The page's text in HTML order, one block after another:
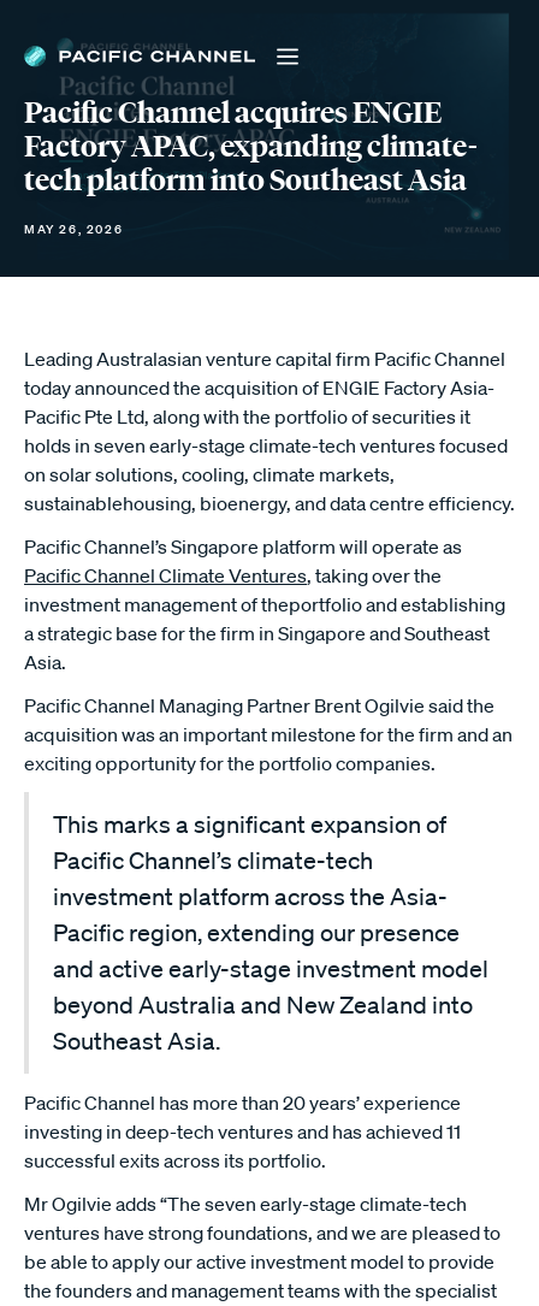
Pacific Channel acquires ENGIE
Factory APAC, expanding climate-
tech platform into Southeast Asia
MAY 26, 2026
Leading Australasian venture capital firm Pacific Channel
today announced the acquisition of ENGIE Factory Asia-
Pacific Pte Ltd, along with the portfolio of securities it
holds in seven early-stage climate-tech ventures focused
on solar solutions, cooling, climate markets,
sustainablehousing, bioenergy, and data centre efficiency.
Pacific Channel’s Singapore platform will operate as
Pacific Channel Climate Ventures, taking over the
investment management of theportfolio and establishing
a strategic base for the firm in Singapore and Southeast
Asia.
Pacific Channel Managing Partner Brent Ogilvie said the
acquisition was an important milestone for the firm and an
exciting opportunity for the portfolio companies.
This marks a significant expansion of
Pacific Channel’s climate-tech
investment platform across the Asia-
Pacific region, extending our presence
and active early-stage investment model
beyond Australia and New Zealand into
Southeast Asia.
Pacific Channel has more than 20 years’ experience
investing in deep-tech ventures and has achieved 11
successful exits across its portfolio.
Mr Ogilvie adds “The seven early-stage climate-tech
ventures have strong foundations, and we are pleased to
be able to apply our active investment model to provide
the founders and management teams with the specialist